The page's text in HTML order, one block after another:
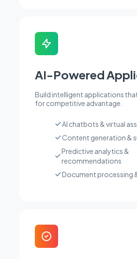
AI-Powered
Build intelligent applications
for competitive advantage.
AI chatbots & virtual
Content generation &
Predictive analytics &
recommendations
Document processing